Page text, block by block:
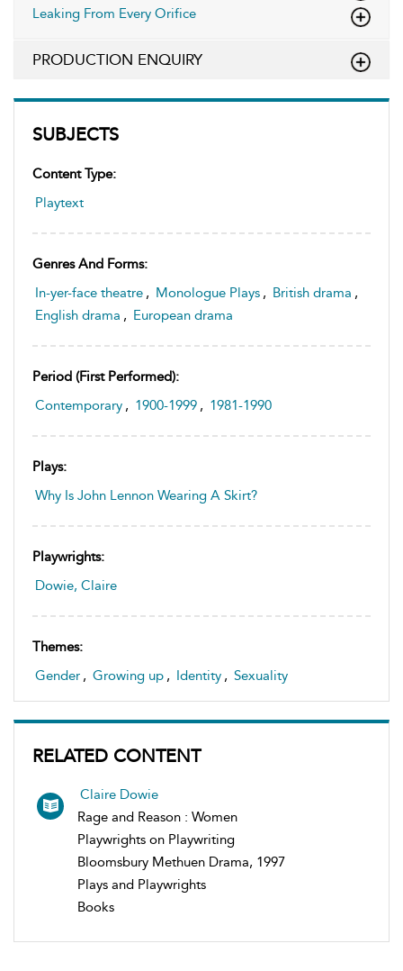
SUBJECTS
Content Type:
Playtext
Genres And Forms:
In-yer-face theatre , Monologue Plays , British drama ,
English drama , European drama
Period (first Performed):
Contemporary , 1900-1999 , 1981-1990
Plays:
Why Is John Lennon Wearing A Skirt?
Playwrights:
Dowie, Claire
Themes:
Gender , Growing up , Identity , Sexuality
RELATED CONTENT
Claire Dowie
Rage and Reason : Women
Playwrights on Playwriting
Bloomsbury Methuen Drama, 1997
Plays and Playwrights
Books
Leaking From Every Orifice
PRODUCTION ENQUIRY